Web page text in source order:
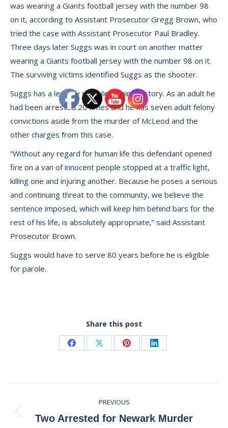
was wearing a Giants football jersey with the number 98
on it, according to Assistant Prosecutor Gregg Brown, who
tried the case with Assistant Prosecutor Paul Bradley.
Three days later Suggs was in court on another matter
wearing a Giants football jersey with the number 98 on it.
The surviving victims identified Suggs as the shooter.
Suggs has a lengthy juvenile criminal history. As an adult he
had been arrested 20 times and he has seven adult felony
convictions aside from the murder of McLeod and the
other charges from this case.
“Without any regard for human life this defendant opened
fire on a van of innocent people stopped at a traffic light,
killing one and injuring another. Because he poses a serious
and continuing threat to the community, we believe the
sentence imposed, which will keep him behind bars for the
rest of his life, is absolutely appropriate,” said Assistant
Prosecutor Brown.
Suggs would have to serve 80 years before he is eligible
for parole.
Share this post
Share Share Share Share
navigation
PREVIOUS
Previous
Two Arrested for Newark Murder